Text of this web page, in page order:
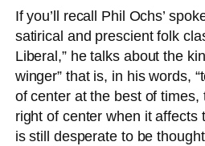
If you’ll recall Phil Ochs’
satirical and prescient folk
Liberal,” he talks about the
winger” that is, in his words,
of center at the best of times,
right of center when it affects
is still desperate to be